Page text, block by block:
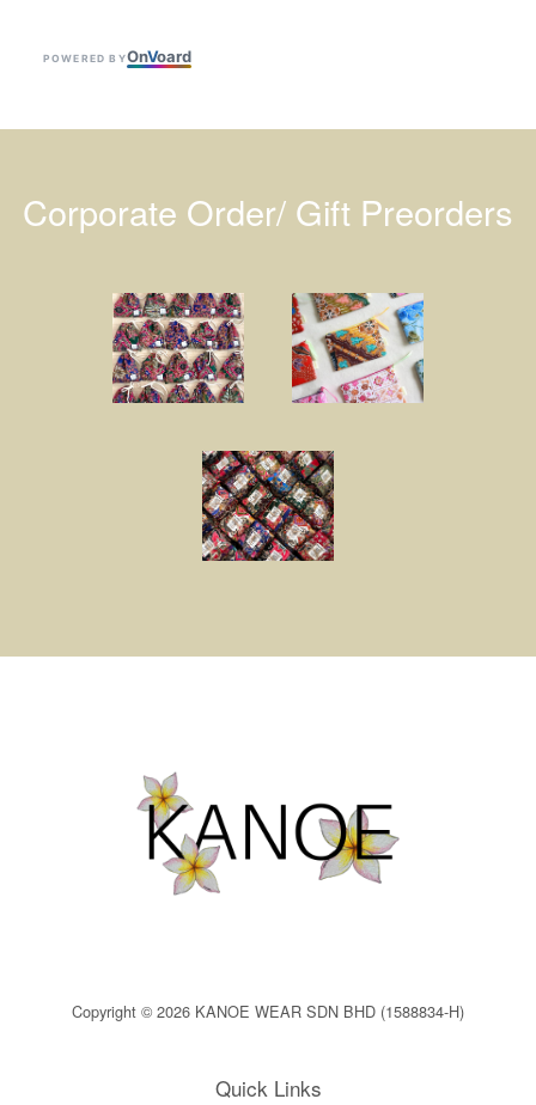
POWERED BYOnVoard
Corporate Order/ Gift Preorders
Copyright © 2026 KANOE WEAR SDN BHD (1588834-H)
Quick Links